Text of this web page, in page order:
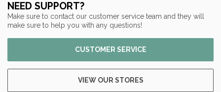
NEED SUPPORT?
Make sure to contact our customer service team and they will
make sure to help you with any questions!
CUSTOMER SERVICE
VIEW OUR STORES